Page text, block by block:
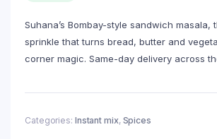
Suhana’s Bombay-style sandwich masala,
sprinkle that turns bread, butter and
corner magic. Same-day delivery across
Categories: Instant mix, Spices